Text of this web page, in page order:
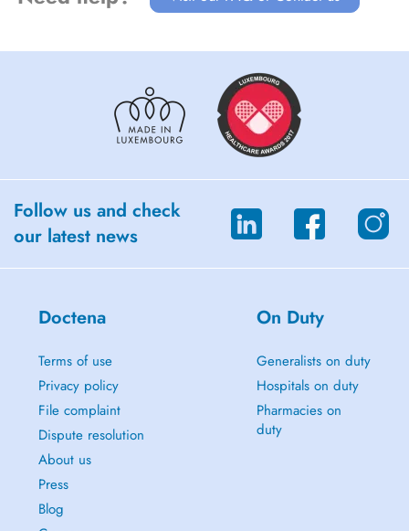
Follow us and check
our latest news
Doctena
Terms of use
Privacy policy
File complaint
Dispute resolution
About us
Press
Blog
On Duty
Generalists on duty
Hospitals on duty
Pharmacies on
duty